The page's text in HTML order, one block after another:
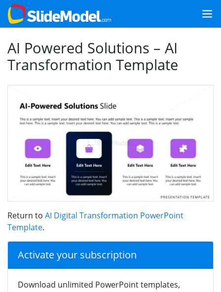
AI Powered Solutions – AI
Transformation Template
Return to AI Digital Transformation PowerPoint
Template.
Activate your subscription
Download unlimited PowerPoint templates,